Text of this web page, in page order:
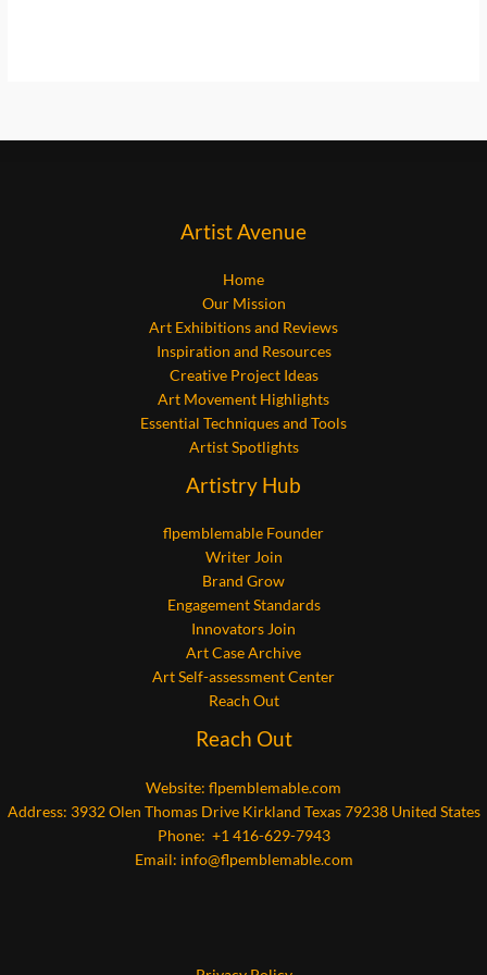
Artist Avenue
Home
Our Mission
Art Exhibitions and Reviews
Inspiration and Resources
Creative Project Ideas
Art Movement Highlights
Essential Techniques and Tools
Artist Spotlights
Artistry Hub
flpemblemable Founder
Writer Join
Brand Grow
Engagement Standards
Innovators Join
Art Case Archive
Art Self-assessment Center
Reach Out
Reach Out
Website: flpemblemable.com
Address: 3932 Olen Thomas Drive Kirkland Texas 79238 United States
Phone: +1 416-629-7943
Email: info@flpemblemable.com